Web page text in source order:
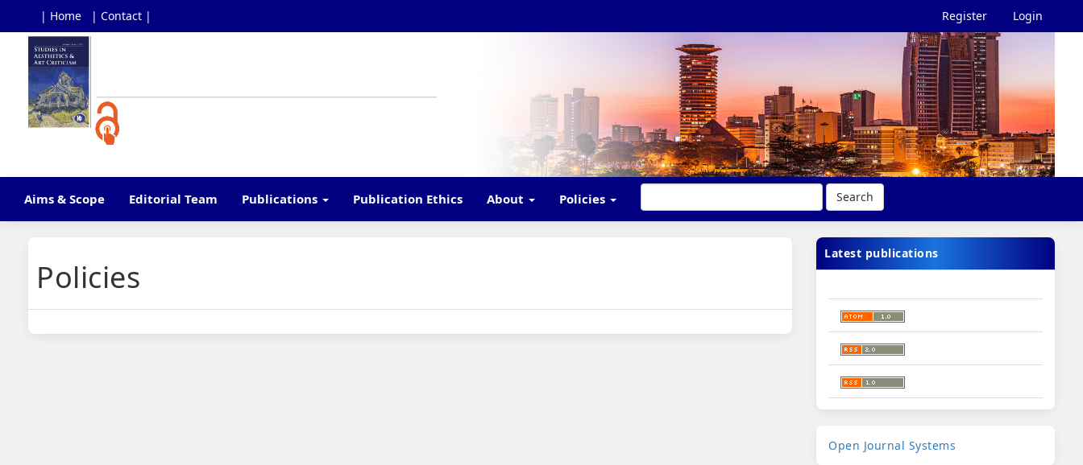
| Home | Contact | Register
Login
Main
Navigation
Main
Content
Sidebar
Aims & Scope Editorial Team Publications Publication Ethics About Policies Search
Policies
Latest publications
ByOpen Journal Systems